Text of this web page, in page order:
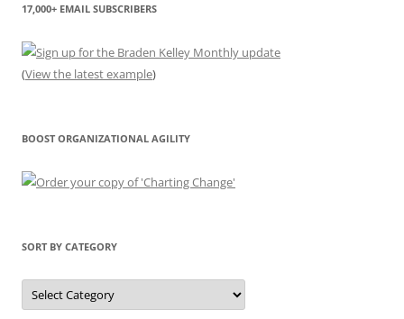
17,000+ EMAIL SUBSCRIBERS
(View the latest example)
BOOST ORGANIZATIONAL AGILITY
SORT BY CATEGORY
Sort
by
Category